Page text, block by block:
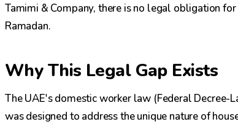
Tamimi & Company, there is no legal obligation
Ramadan.
Why This Legal Gap Exists
The UAE's domestic worker law (Federal Decree-
was designed to address the unique nature of